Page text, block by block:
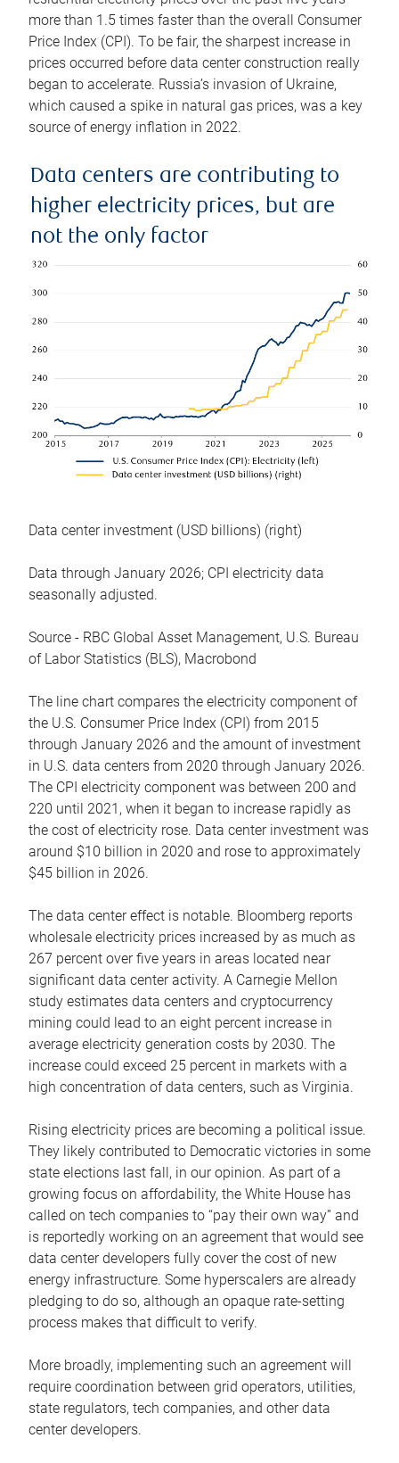
more than 1.5 times faster than the overall Consumer
Price Index (CPI). To be fair, the sharpest increase in
prices occurred before data center construction really
began to accelerate. Russia’s invasion of Ukraine,
which caused a spike in natural gas prices, was a key
source of energy inflation in 2022.
Data centers are contributing to
higher electricity prices, but are
not the only factor
Data center investment (USD billions) (right)
Data through January 2026; CPI electricity data
seasonally adjusted.
Source - RBC Global Asset Management, U.S. Bureau
of Labor Statistics (BLS), Macrobond
The line chart compares the electricity component of
the U.S. Consumer Price Index (CPI) from 2015
through January 2026 and the amount of investment
in U.S. data centers from 2020 through January 2026.
The CPI electricity component was between 200 and
220 until 2021, when it began to increase rapidly as
the cost of electricity rose. Data center investment was
around $10 billion in 2020 and rose to approximately
$45 billion in 2026.
The data center effect is notable. Bloomberg reports
wholesale electricity prices increased by as much as
267 percent over five years in areas located near
significant data center activity. A Carnegie Mellon
study estimates data centers and cryptocurrency
mining could lead to an eight percent increase in
average electricity generation costs by 2030. The
increase could exceed 25 percent in markets with a
high concentration of data centers, such as Virginia.
Rising electricity prices are becoming a political issue.
They likely contributed to Democratic victories in some
state elections last fall, in our opinion. As part of a
growing focus on affordability, the White House has
called on tech companies to “pay their own way” and
is reportedly working on an agreement that would see
data center developers fully cover the cost of new
energy infrastructure. Some hyperscalers are already
pledging to do so, although an opaque rate-setting
process makes that difficult to verify.
More broadly, implementing such an agreement will
require coordination between grid operators, utilities,
state regulators, tech companies, and other data
center developers.